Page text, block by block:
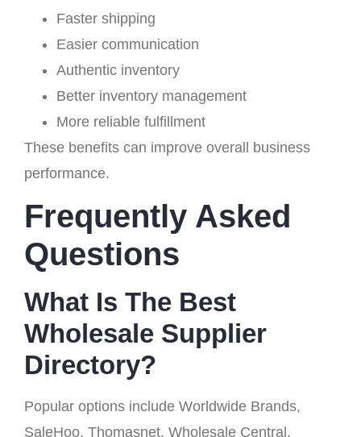
Faster shipping
Easier communication
Authentic inventory
Better inventory management
More reliable fulfillment
These benefits can improve overall business
performance.
Frequently Asked
Questions
What Is The Best
Wholesale Supplier
Directory?
Popular options include Worldwide Brands,
SaleHoo, Thomasnet, Wholesale Central,